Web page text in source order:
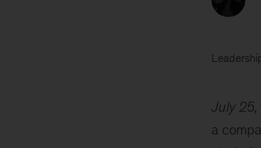
July
a